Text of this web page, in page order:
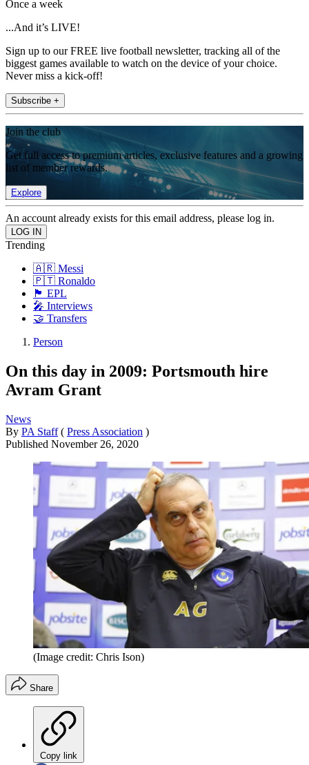
Once a week
...And it’s LIVE!
Sign up to our FREE live football newsletter, tracking all of the
biggest games available to watch on the device of your choice.
Never miss a kick-off!
Subscribe +
Join the club
Get full access to premium articles, exclusive features and a growing
list of member rewards.
Explore
An account already exists for this email address, please log in.
Trending
🇦🇷 Messi
🇵🇹 Ronaldo
🏴󠁧󠁢󠁥󠁮󠁧󠁿 EPL
🎤 Interviews
🤝 Transfers
Person
On this day in 2009: Portsmouth hire
Avram Grant
News
By PA Staff ( Press Association )
Published November 26, 2020
(Image credit: Chris Ison)
Share
Copy link